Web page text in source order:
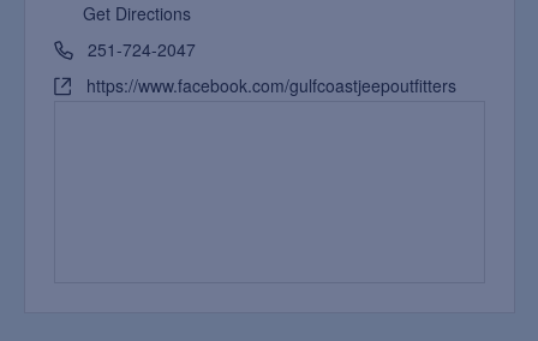
Get Directions
251-724-2047
https://www.facebook.com/gulfcoastjeepoutfitters